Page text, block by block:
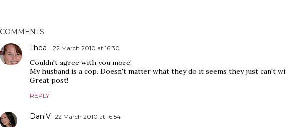
COMMENTS
Thea
22 March 2010 at 16:30
Couldn't agree with you more!
My husband is a cop. Doesn't matter what they do it seems they just can't
Great post!
REPLY
DaniV 22 March 2010 at 16:54